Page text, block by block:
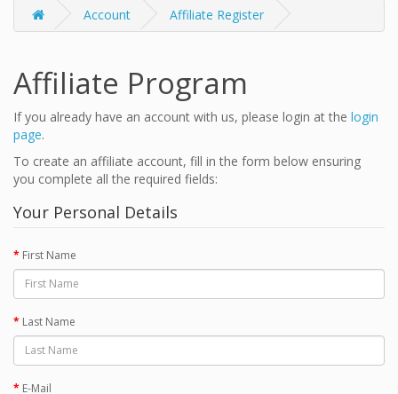
Account Affiliate Register
Affiliate Program
If you already have an account with us, please login at the login
page.
To create an affiliate account, fill in the form below ensuring
you complete all the required fields:
Your Personal Details
First Name
Last Name
E-Mail